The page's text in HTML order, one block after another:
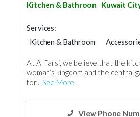
Kitchen & Bathroom Kuwait
Services:
Kitchen & Bathroom
Window Suppliers
Door
Aluminum
At Al Farsi, we believe that the
woman’s kingdom and the central
for... See More
View Phone